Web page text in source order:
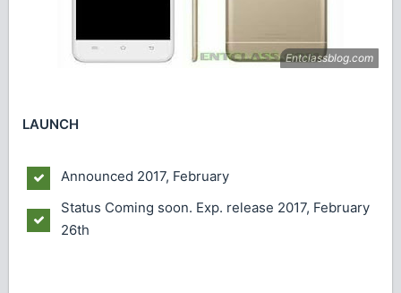
LAUNCH
Announced 2017, February
Status Coming soon. Exp. release 2017, February
26th